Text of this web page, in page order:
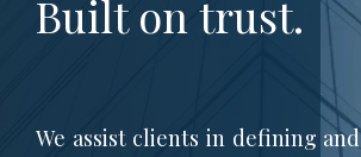
Built on trust.
We assist clients in defining